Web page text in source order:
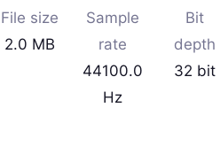
File size
2.0 MB
Sample
rate
44100.0
Hz
Bit
depth
32 bit